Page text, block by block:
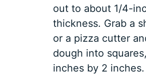
out to about 1/4-
thickness. Grab a
or a pizza cutter
dough into
inches by 2